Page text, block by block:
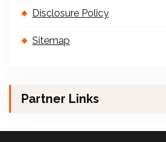
Disclosure Policy
Sitemap
Partner Links